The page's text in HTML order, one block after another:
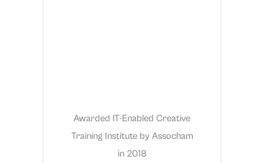
Awarded IT-Enabled Creative
Training Institute by Assocham
in 2018